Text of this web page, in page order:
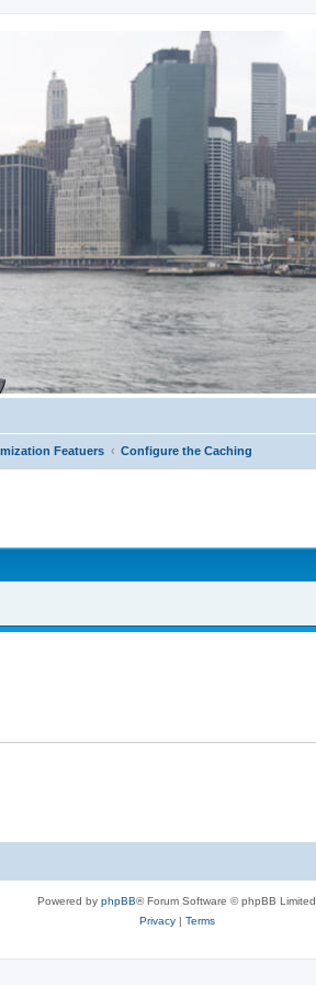
Featuers Configure the Caching
Powered by phpBB® Forum Software © phpBB Limited
Privacy| Terms